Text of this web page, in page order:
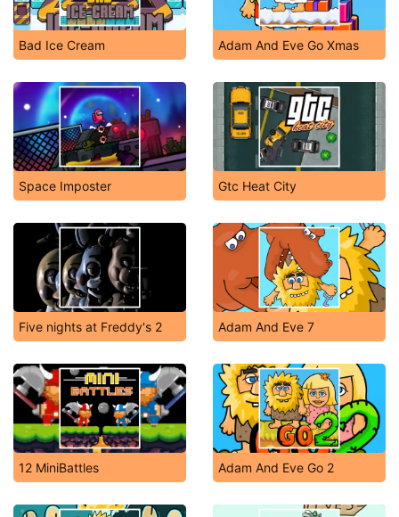
Bad Ice Cream Adam And Eve Go Xmas
Space Imposter Gtc Heat City
Five nights at Freddy's 2 Adam And Eve 7
12 MiniBattles Adam And Eve Go 2